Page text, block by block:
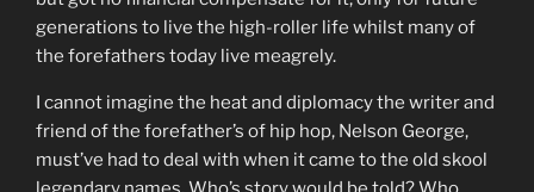
generations to live the high-roller life whilst many of
the forefathers today live meagrely.
I cannot imagine the heat and diplomacy the writer and
friend of the forefather’s of hip hop, Nelson George,
must’ve had to deal with when it came to the old skool